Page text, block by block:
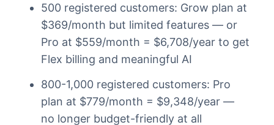
500 registered customers: Grow plan at
$369/month but limited features — or
Pro at $559/month = $6,708/year to get
Flex billing and meaningful AI
800-1,000 registered customers: Pro
plan at $779/month = $9,348/year —
no longer budget-friendly at all